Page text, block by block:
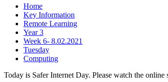
Home
Key Information
Remote Learning
Year 3
Week 6- 8.02.2021
Tuesday
Computing
Today is Safer Internet Day. Please watch the